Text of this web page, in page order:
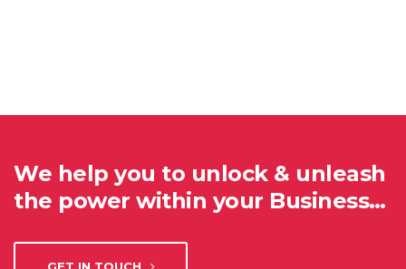
We help you to unlock & unleash
the power within your Business…